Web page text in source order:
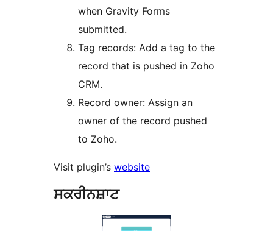
when Gravity Forms
submitted.
Tag records: Add a tag to the
record that is pushed in Zoho
CRM.
Record owner: Assign an
owner of the record pushed
to Zoho.
Visit plugin’s website
ਸਕਰੀਨਸ਼ਾਟ